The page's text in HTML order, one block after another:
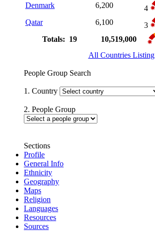
Denmark
6,200
4
Qatar
6,100
3
Totals: 19
10,519,000
All Countries Listing
People Group Search
1. Country
2. People Group
Sections
Profile
General Info
Ethnicity
Geography
Maps
Religion
Languages
Resources
Sources